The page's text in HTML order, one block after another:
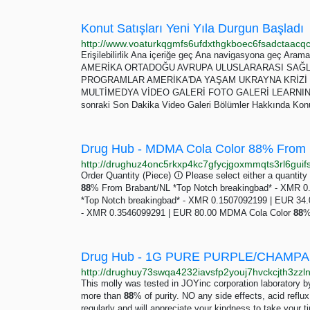
Konut Satışları Yeni Yıla Durgun Başladı
Erişilebilirlik Ana içeriğe geç Ana navigasyona geç
AMERİKA ORTADOĞU AVRUPA ULUSLARARASI
PROGRAMLAR AMERİKA'DA YAŞAM UKRAYNA
MULTİMEDYA VİDEO GALERİ FOTO GALERİ
sonraki Son Dakika Video Galeri Bölümler Hakkında
Order Quantity (Piece) 🛈 Please select either a
88% From Brabant/NL *Top Notch breakingbad* - XMR
*Top Notch breakingbad* - XMR 0.1507092199 | EUR
- XMR 0.3546099291 | EUR 80.00 MDMA Cola Color 88
This molly was tested in JOYinc corporation laboratory
more than 88% of purity. NO any side effects, acid